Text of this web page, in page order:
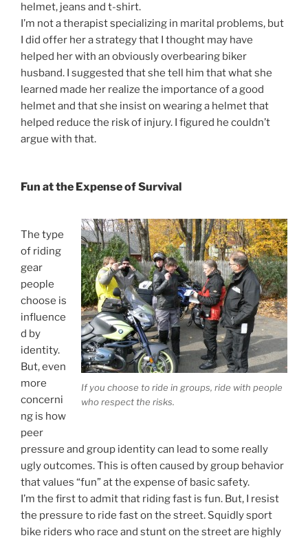
helmet, jeans and t-shirt.
I’m not a therapist specializing in marital problems, but
I did offer her a strategy that I thought may have
helped her with an obviously overbearing biker
husband. I suggested that she tell him that what she
learned made her realize the importance of a good
helmet and that she insist on wearing a helmet that
helped reduce the risk of injury. I figured he couldn’t
argue with that.
Fun at the Expense of Survival
If you choose to ride in groups, ride with people
who respect the risks.
The type
of riding
gear
people
choose is
influence
d by
identity.
But, even
more
concerni
ng is how
peer
pressure and group identity can lead to some really
ugly outcomes. This is often caused by group behavior
that values “fun” at the expense of basic safety.
I’m the first to admit that riding fast is fun. But, I resist
the pressure to ride fast on the street. Squidly sport
bike riders who race and stunt on the street are highly